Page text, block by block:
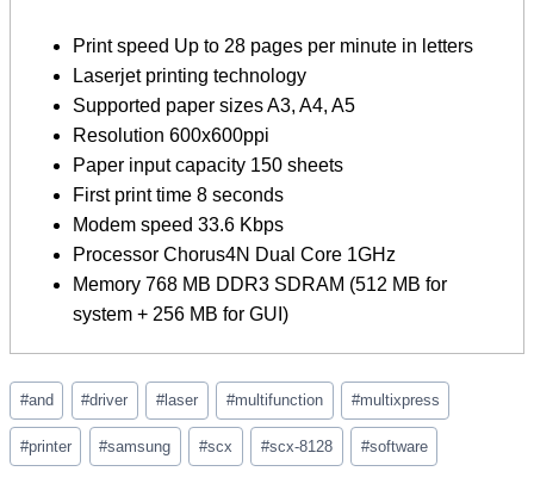
Print speed Up to 28 pages per minute in letters
Laserjet printing technology
Supported paper sizes A3, A4, A5
Resolution 600x600ppi
Paper input capacity 150 sheets
First print time 8 seconds
Modem speed 33.6 Kbps
Processor Chorus4N Dual Core 1GHz
Memory 768 MB DDR3 SDRAM (512 MB for
system + 256 MB for GUI)
Post
Tags:
#and #driver #laser #multifunction #multixpress
#printer #samsung #scx #scx-8128 #software